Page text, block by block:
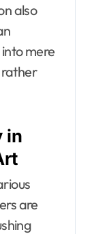
also
mere
rather
in
are